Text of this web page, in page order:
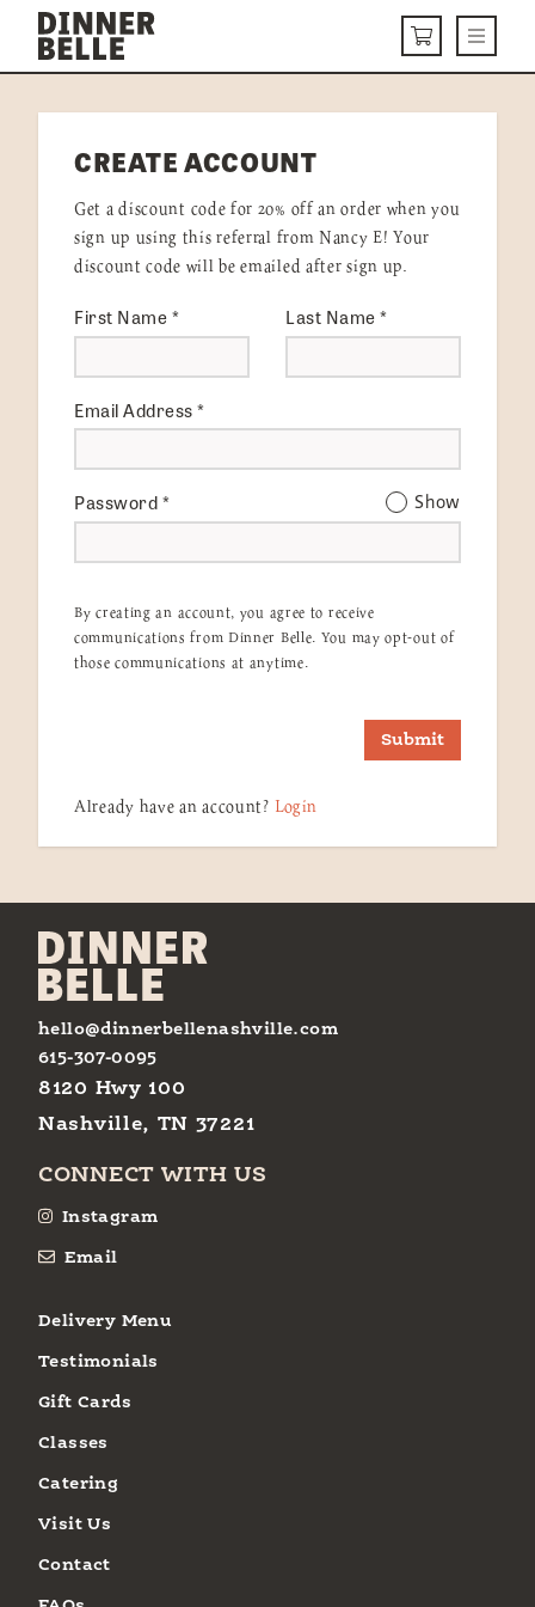
Skip to content
CARTMenu
DELIVERY MENU
HOW IT WORKS
VISIT US
Get Started LOGIN
CREATE ACCOUNT
Get a discount code for 20% off an order when you
sign up using this referral from Nancy E! Your
discount code will be emailed after sign up.
First Name* Last Name*
Email Address*
Password* Show
By creating an account, you agree to receive
communications from Dinner Belle. You may opt-out of
those communications at anytime.
Submit
Already have an account? Login
hello@dinnerbellenashville.com
615-307-0095
8120 Hwy 100
Nashville, TN 37221
CONNECT WITH US
Instagram
Email
Delivery Menu
Testimonials
Gift Cards
Classes
Catering
Visit Us
Contact